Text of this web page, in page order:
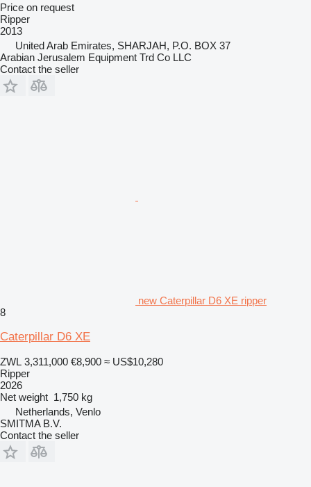
Price on request
Ripper
2013
United Arab Emirates, SHARJAH, P.O. BOX 37
Arabian Jerusalem Equipment Trd Co LLC
Contact the seller
new Caterpillar D6 XE ripper
8
Caterpillar D6 XE
ZWL 3,311,000 €8,900 ≈ US$10,280
Ripper
2026
Net weight 1,750 kg
Netherlands, Venlo
SMITMA B.V.
Contact the seller